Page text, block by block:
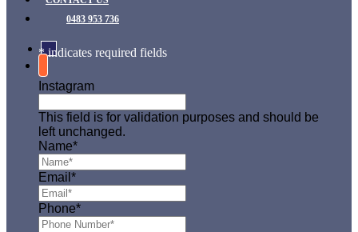
0483 953 736
* indicates required fields
Instagram
This field is for validation purposes and should be
left unchanged.
Name*
Email *
Phone*